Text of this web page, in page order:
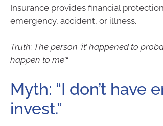
Insurance provides financial
emergency, accident, or illness.
Truth: The person ‘it’ happened to
happen to me’“
Myth: “I don’t have
invest.”